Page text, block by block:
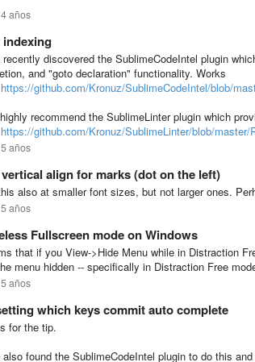
años
recently discovered the SublimeCodeIntel plugin
and "goto declaration" functionality. Works
https://github.com/Kronuz/SublimeCodeIntel/blob/
recommend the SublimeLinter plugin which
https://github.com/Kronuz/SublimeLinter/blob/master/
años
align for marks (dot on the left)
also at smaller font sizes, but not larger ones.
años
Fullscreen mode on Windows
that if you View->Hide Menu while in Distraction
menu hidden -- specifically in Distraction Free
años
which keys commit auto complete
for the tip.
also found the SublimeCodeIntel plugin to do this and